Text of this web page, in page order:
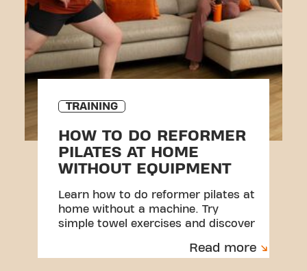
TRAINING
HOW TO DO REFORMER
PILATES AT HOME
WITHOUT EQUIPMENT
Learn how to do reformer pilates at
home without a machine. Try
simple towel exercises and discover
Read more